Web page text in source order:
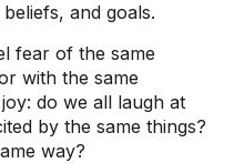
and goals.
fear of the same
with the same
do we all laugh at
by the same things?
way?